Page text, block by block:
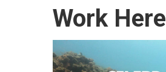
Work Here